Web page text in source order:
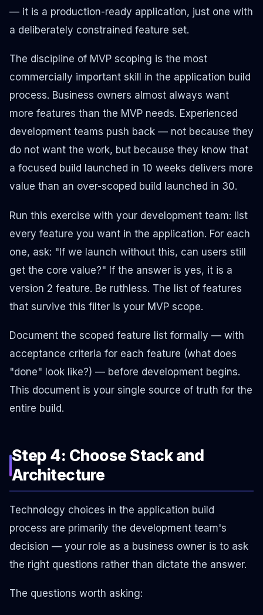
— it is a production-ready application, just one with
a deliberately constrained feature set.
The discipline of MVP scoping is the most
commercially important skill in the application build
process. Business owners almost always want
more features than the MVP needs. Experienced
development teams push back — not because they
do not want the work, but because they know that
a focused build launched in 10 weeks delivers more
value than an over-scoped build launched in 30.
Run this exercise with your development team: list
every feature you want in the application. For each
one, ask: "If we launch without this, can users still
get the core value?" If the answer is yes, it is a
version 2 feature. Be ruthless. The list of features
that survive this filter is your MVP scope.
Document the scoped feature list formally — with
acceptance criteria for each feature (what does
"done" look like?) — before development begins.
This document is your single source of truth for the
entire build.
Step 4: Choose Stack and
Architecture
Technology choices in the application build
process are primarily the development team's
decision — your role as a business owner is to ask
the right questions rather than dictate the answer.
The questions worth asking: